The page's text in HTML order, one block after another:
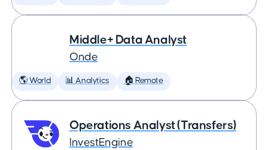
Middle+ Data Analyst
Onde
🌎 World 📊 Analytics 🏠 Remote
Operations Analyst (Transfers)
InvestEngine